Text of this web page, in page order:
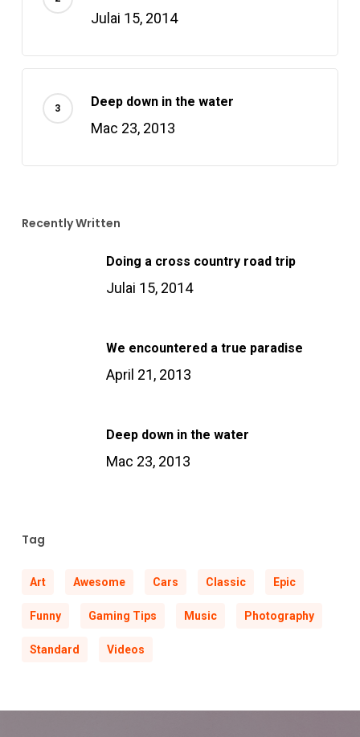
Julai 15, 2014
Deep down in the water
Mac 23, 2013
Recently Written
Doing a cross country road trip
Julai 15, 2014
We encountered a true paradise
April 21, 2013
Deep down in the water
Mac 23, 2013
Tag
Art Awesome Cars Classic Epic
Funny Gaming Tips Music Photography
Standard Videos